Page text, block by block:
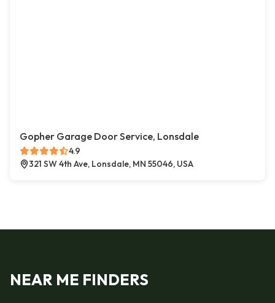
Gopher Garage Door Service, Lonsdale
4.9
321 SW 4th Ave, Lonsdale, MN 55046, USA
NEAR ME FINDERS